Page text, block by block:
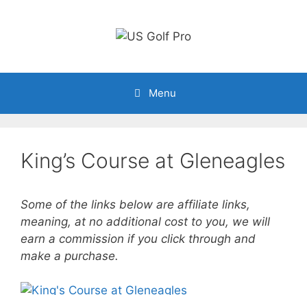
Menu
King’s Course at Gleneagles
Some of the links below are affiliate links,
meaning, at no additional cost to you, we will
earn a commission if you click through and
make a purchase.